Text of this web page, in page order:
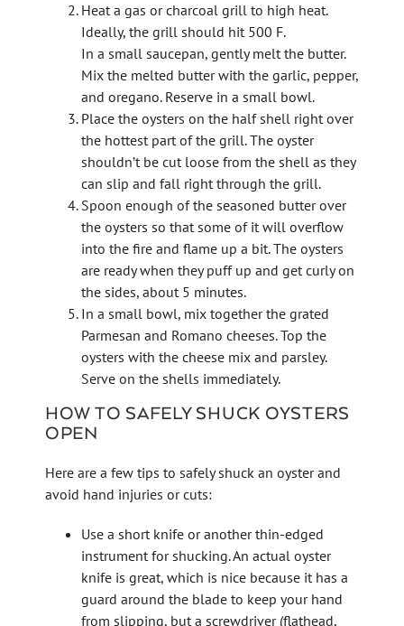
Heat a gas or charcoal grill to high heat.
Ideally, the grill should hit 500 F.
In a small saucepan, gently melt the butter.
Mix the melted butter with the garlic, pepper,
and oregano. Reserve in a small bowl.
Place the oysters on the half shell right over
the hottest part of the grill. The oyster
shouldn’t be cut loose from the shell as they
can slip and fall right through the grill.
Spoon enough of the seasoned butter over
the oysters so that some of it will overflow
into the fire and flame up a bit. The oysters
are ready when they puff up and get curly on
the sides, about 5 minutes.
In a small bowl, mix together the grated
Parmesan and Romano cheeses. Top the
oysters with the cheese mix and parsley.
Serve on the shells immediately.
HOW TO SAFELY SHUCK OYSTERS
OPEN
Here are a few tips to safely shuck an oyster and
avoid hand injuries or cuts:
Use a short knife or another thin-edged
instrument for shucking. An actual oyster
knife is great, which is nice because it has a
guard around the blade to keep your hand
from slipping, but a screwdriver (flathead,